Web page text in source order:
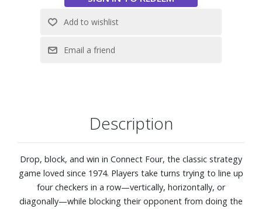
Description
Drop, block, and win in Connect Four, the classic strategy
game loved since 1974. Players take turns trying to line up
four checkers in a row—vertically, horizontally, or
diagonally—while blocking their opponent from doing the